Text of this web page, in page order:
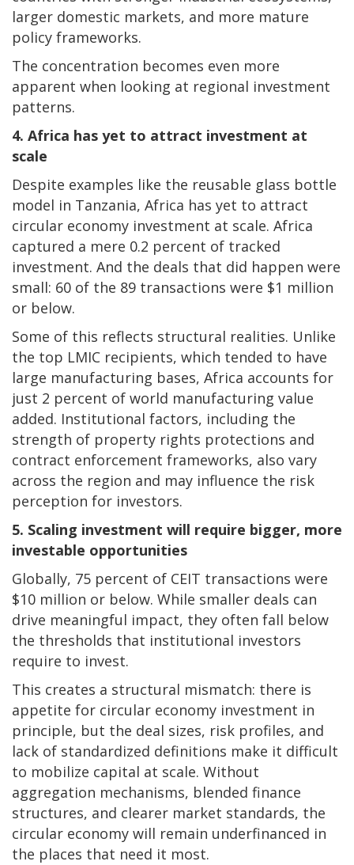
larger domestic markets, and more mature
policy frameworks.
The concentration becomes even more
apparent when looking at regional investment
patterns.
4. Africa has yet to attract investment at
scale
Despite examples like the reusable glass bottle
model in Tanzania, Africa has yet to attract
circular economy investment at scale. Africa
captured a mere 0.2 percent of tracked
investment. And the deals that did happen were
small: 60 of the 89 transactions were $1 million
or below.
Some of this reflects structural realities. Unlike
the top LMIC recipients, which tended to have
large manufacturing bases, Africa accounts for
just 2 percent of world manufacturing value
added. Institutional factors, including the
strength of property rights protections and
contract enforcement frameworks, also vary
across the region and may influence the risk
perception for investors.
5. Scaling investment will require bigger, more
investable opportunities
Globally, 75 percent of CEIT transactions were
$10 million or below. While smaller deals can
drive meaningful impact, they often fall below
the thresholds that institutional investors
require to invest.
This creates a structural mismatch: there is
appetite for circular economy investment in
principle, but the deal sizes, risk profiles, and
lack of standardized definitions make it difficult
to mobilize capital at scale. Without
aggregation mechanisms, blended finance
structures, and clearer market standards, the
circular economy will remain underfinanced in
the places that need it most.